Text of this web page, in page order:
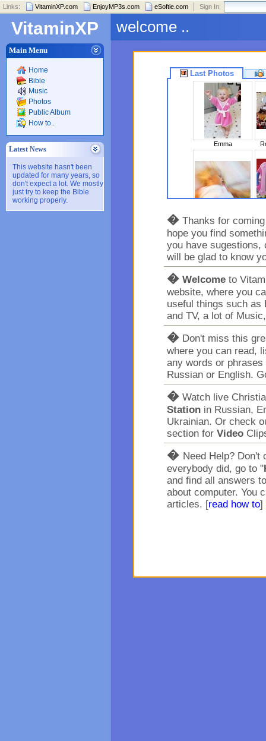
Links: VitaminXP.com EnjoyMP3s.com eSoftie.com Sign In:
VitaminXP
Main Menu
Home
Bible
Music
Photos
Public Album
How to..
Latest News
This website hasn't been
updated for many years, so
don't expect a lot. We mostly
just try to keep the Bible
working properly.
welcome ..
Last Photos
Emma
� Thanks for
hope you find
you have sugestions,
will be glad to know
� Welcome to
website, where you
useful things such as
and TV, a lot of
� Don't miss this
where you can read,
any words or
Russian or English.
� Watch live
Station in Russian,
Ukrainian. Or check
section for Video
� Need Help? Don't
everybody did, go to "
and find all answers
about computer. You
articles. [read how to]